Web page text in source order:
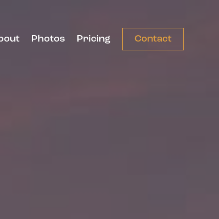
Photos Pricing Contact